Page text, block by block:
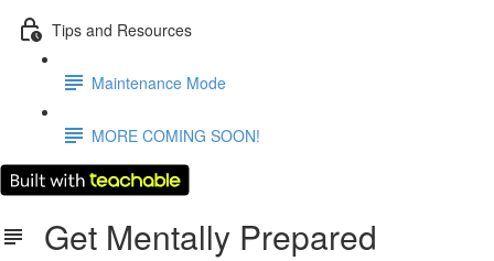
Tips and Resources
Maintenance Mode
MORE COMING SOON!
Get Mentally Prepared